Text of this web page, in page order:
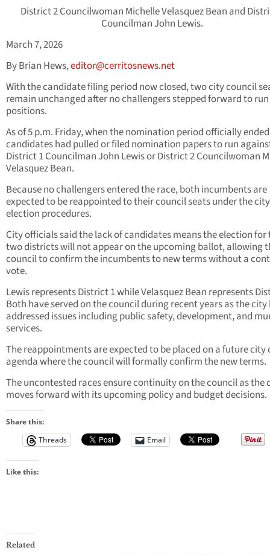
District 2 Councilwoman Michelle Velasquez Bean and
Councilman John Lewis.
March 7, 2026
By Brian Hews,editor@cerritosnews.net
With the candidate filing period now closed, two city council
remain unchanged after no challengers stepped forward to
positions.
As of 5 p.m. Friday, when the nomination period officially
candidates had pulled or filed nomination papers to run
District 1 Councilman John Lewis or District 2 Councilwoman
Velasquez Bean.
Because no challengers entered the race, both incumbents are
expected to be reappointed to their council seats under the
election procedures.
City officials said the lack of candidates means the election for
two districts will not appear on the upcoming ballot, allowing
council to confirm the incumbents to new terms without a
vote.
Lewis represents District 1 while Velasquez Bean represents
Both have served on the council during recent years as the city
addressed issues including public safety, development, and
services.
The reappointments are expected to be placed on a future city
agenda where the council will formally confirm the new terms.
The uncontested races ensure continuity on the council as the
moves forward with its upcoming policy and budget decisions.
Share this:
Threads
Email
Like this:
Related